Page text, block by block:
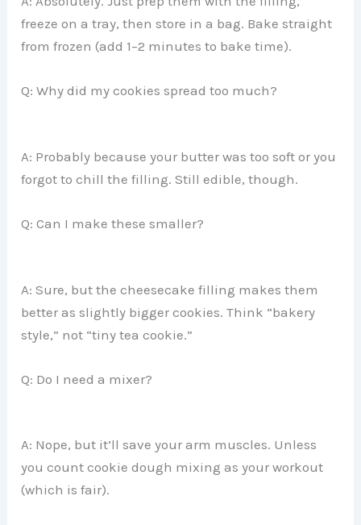
freeze on a tray, then store in a bag. Bake straight
from frozen (add 1–2 minutes to bake time).
Q: Why did my cookies spread too much?
A: Probably because your butter was too soft or you
forgot to chill the filling. Still edible, though.
Q: Can I make these smaller?
A: Sure, but the cheesecake filling makes them
better as slightly bigger cookies. Think “bakery
style,” not “tiny tea cookie.”
Q: Do I need a mixer?
A: Nope, but it’ll save your arm muscles. Unless
you count cookie dough mixing as your workout
(which is fair).